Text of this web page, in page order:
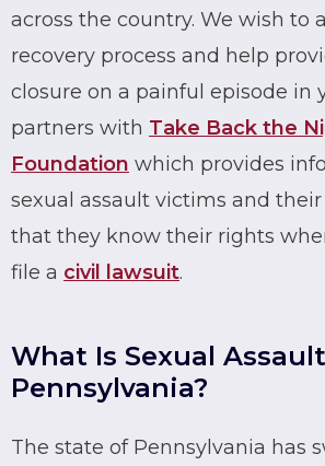
across the country. We wish to
recovery process and help
closure on a painful episode in
partners with Take Back the
Foundation which provides
sexual assault victims and
that they know their rights
file a civil lawsuit.
What Is Sexual
Pennsylvania?
The state of Pennsylvania has